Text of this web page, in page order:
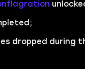
dropped during